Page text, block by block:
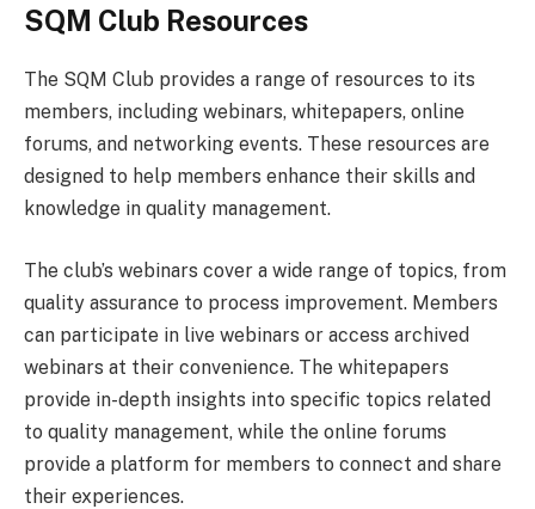
SQM Club Resources
The SQM Club provides a range of resources to its
members, including webinars, whitepapers, online
forums, and networking events. These resources are
designed to help members enhance their skills and
knowledge in quality management.
The club’s webinars cover a wide range of topics, from
quality assurance to process improvement. Members
can participate in live webinars or access archived
webinars at their convenience. The whitepapers
provide in-depth insights into specific topics related
to quality management, while the online forums
provide a platform for members to connect and share
their experiences.